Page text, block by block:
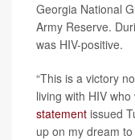
Georgia National
Army Reserve.
was HIV-positive.
“This is a victory
living with HIV
statement issued
up on my dream